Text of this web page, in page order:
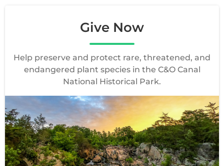
Give Now
Help preserve and protect rare, threatened, and
endangered plant species in the C&O Canal
National Historical Park.